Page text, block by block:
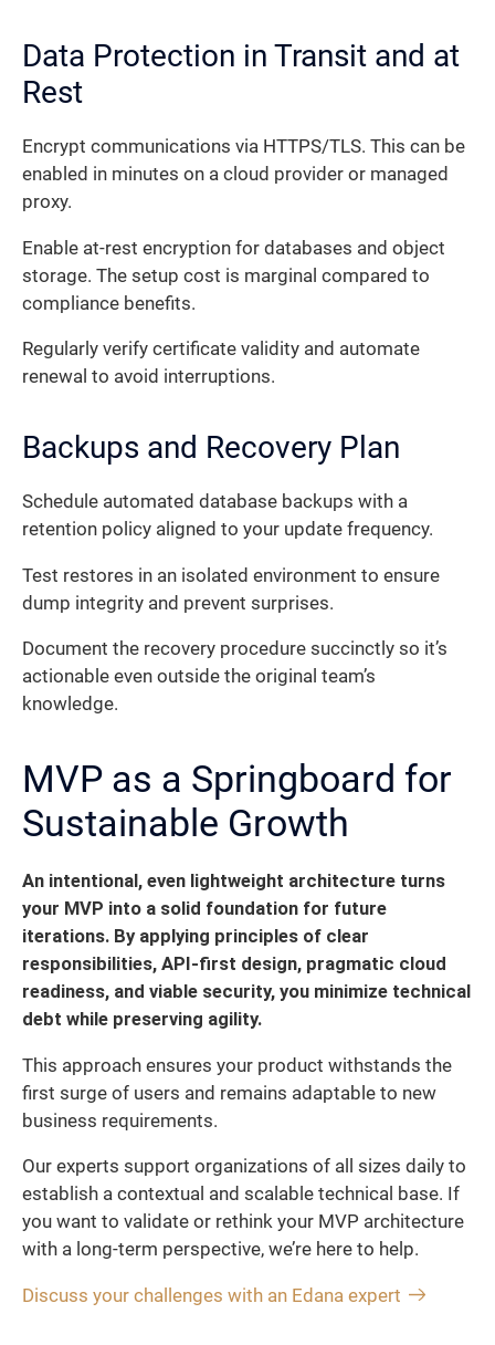
Data Protection in Transit and at
Rest
Encrypt communications via HTTPS/TLS. This can be
enabled in minutes on a cloud provider or managed
proxy.
Enable at-rest encryption for databases and object
storage. The setup cost is marginal compared to
compliance benefits.
Regularly verify certificate validity and automate
renewal to avoid interruptions.
Backups and Recovery Plan
Schedule automated database backups with a
retention policy aligned to your update frequency.
Test restores in an isolated environment to ensure
dump integrity and prevent surprises.
Document the recovery procedure succinctly so it’s
actionable even outside the original team’s
knowledge.
MVP as a Springboard for
Sustainable Growth
An intentional, even lightweight architecture turns
your MVP into a solid foundation for future
iterations. By applying principles of clear
responsibilities, API-first design, pragmatic cloud
readiness, and viable security, you minimize technical
debt while preserving agility.
This approach ensures your product withstands the
first surge of users and remains adaptable to new
business requirements.
Our experts support organizations of all sizes daily to
establish a contextual and scalable technical base. If
you want to validate or rethink your MVP architecture
with a long-term perspective, we’re here to help.
Discuss your challenges with an Edana expert